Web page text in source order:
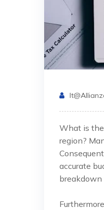
What is the
region?
accurate